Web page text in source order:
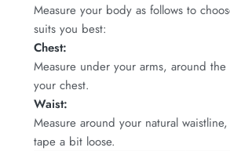
Measure your body as follows to
suits you best:
Chest:
Measure under your arms, around
your chest.
Waist:
Measure around your natural
tape a bit loose.